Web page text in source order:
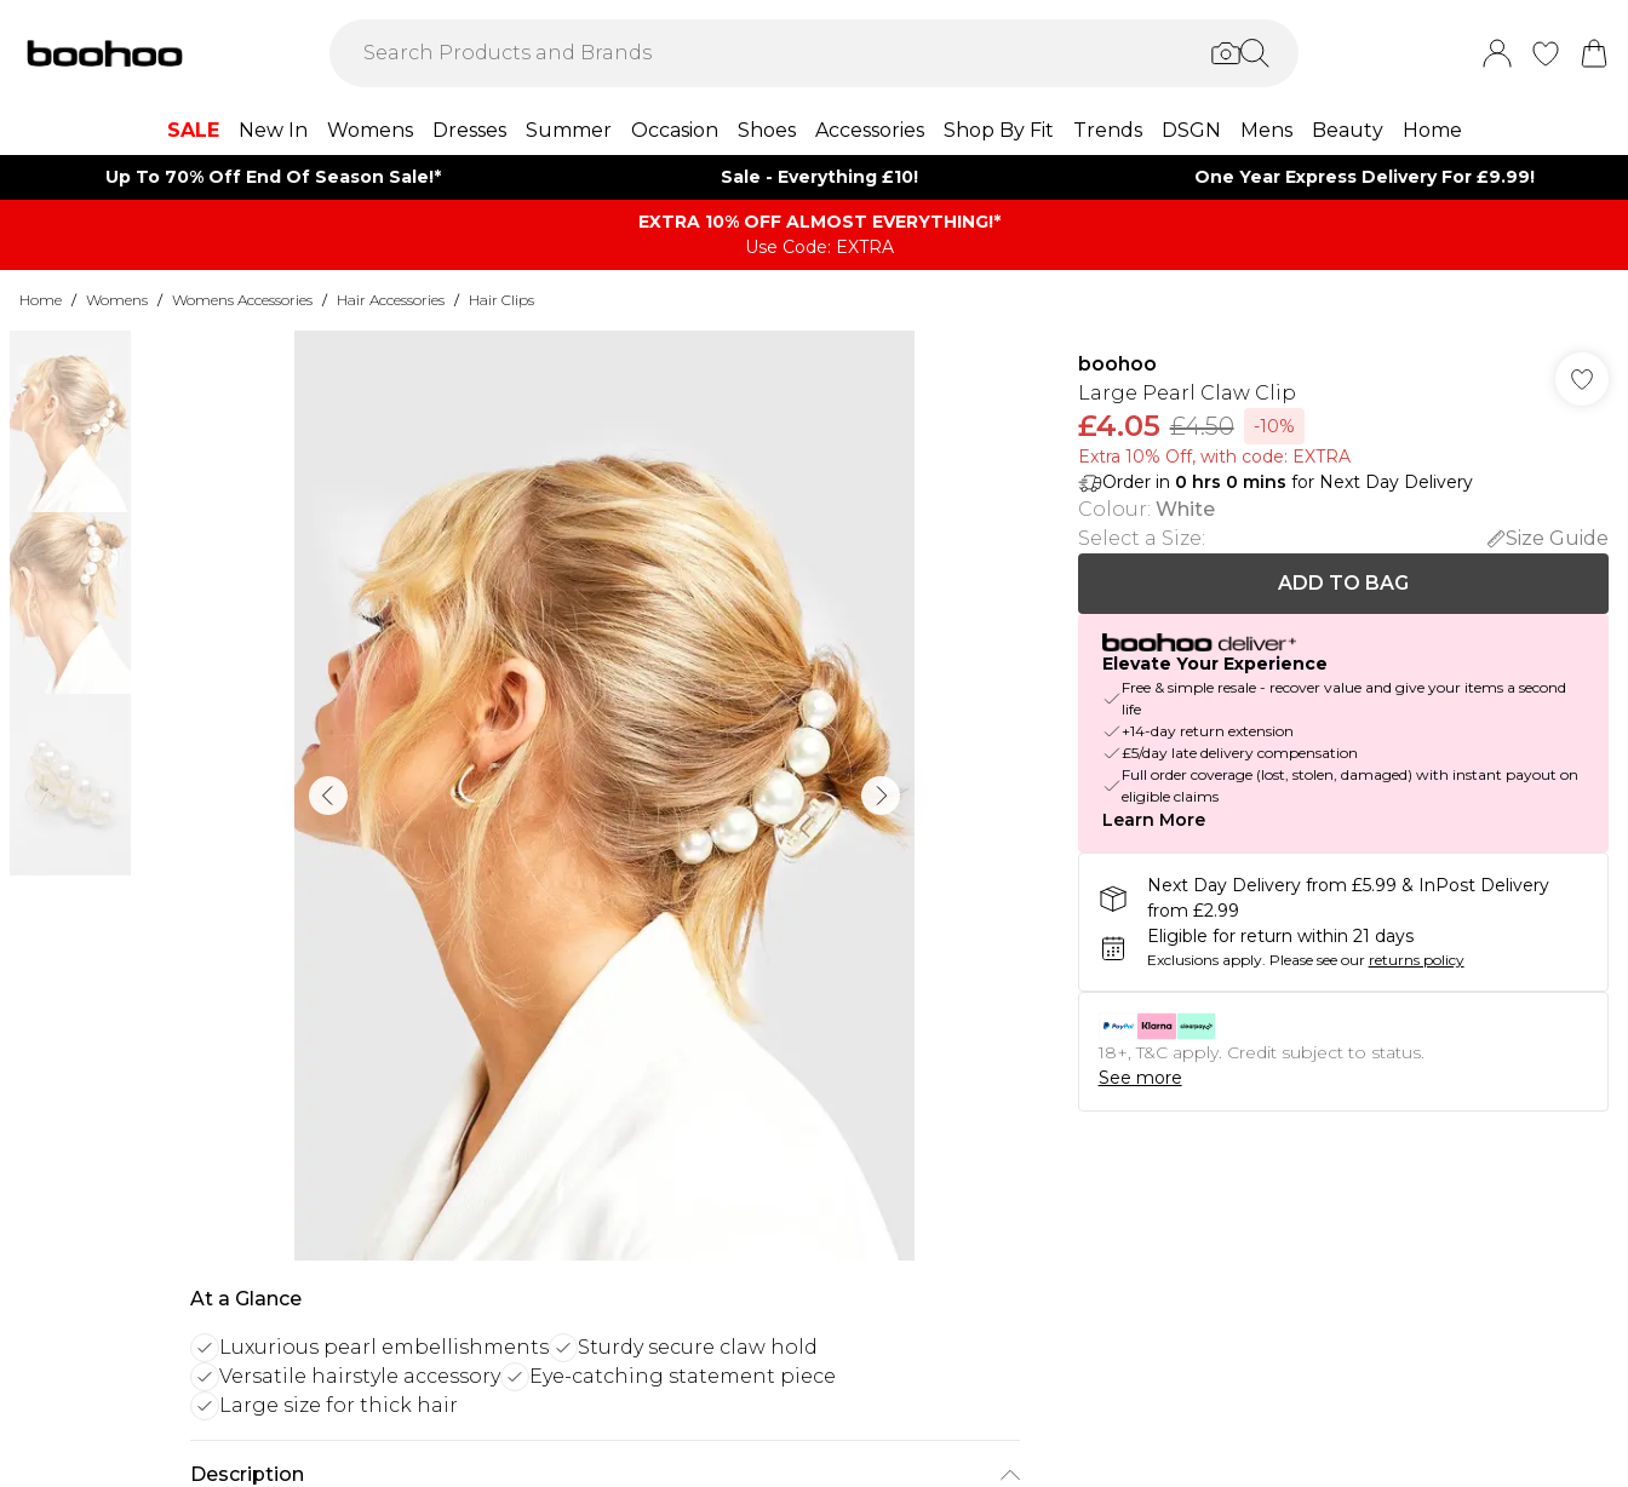
SALE New In Womens Dresses Summer Occasion Shoes Accessories Shop By Fit Trends DSGN Mens Beauty Home
Up To 70% Off End Of Season Sale!* Sale - Everything £10! One Year Express Delivery For £9.99!
EXTRA 10% OFF ALMOST EVERYTHING​​​!*
Use Code: EXTRA
Home / Womens / Womens Accessories / Hair Accessories / Hair Clips
At a Glance
Luxurious pearl embellishments
Sturdy secure claw hold
Versatile hairstyle accessory
Eye-catching statement piece
Large size for thick hair
Description
boohoo
Large Pearl Claw Clip
£4.05 £4.50
-10%
Extra 10% Off, with code: EXTRA
Order in 0 hrs 0 mins for Next Day Delivery
Colour: White
Select a Size:
Size Guide
ADD TO BAG
Elevate Your Experience
Free & simple resale - recover value and give your items a second
life
+14-day return extension
£5/day late delivery compensation
Full order coverage (lost, stolen, damaged) with instant payout on
eligible claims
Learn More
Next Day Delivery from £5.99 & InPost Delivery
from £2.99
Eligible for return within 21 days
Exclusions apply. Please see our returns policy
18+, T&C apply. Credit subject to status.
See more